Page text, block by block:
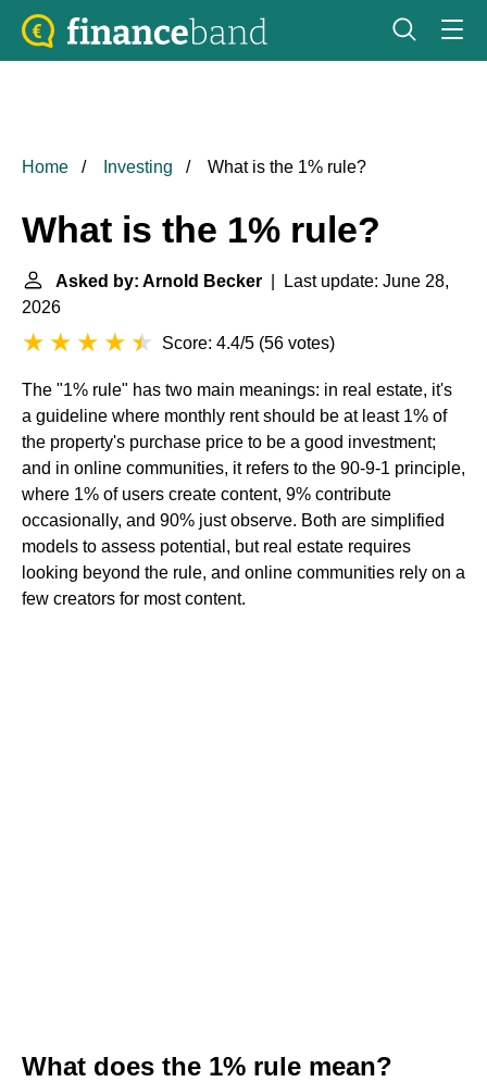
Home Investing What is the 1% rule?
What is the 1% rule?
Asked by: Arnold Becker | Last update: June 28,
2026
Score: 4.4/5 (56 votes)
The "1% rule" has two main meanings: in real estate, it's
a guideline where monthly rent should be at least 1% of
the property's purchase price to be a good investment;
and in online communities, it refers to the 90-9-1 principle,
where 1% of users create content, 9% contribute
occasionally, and 90% just observe. Both are simplified
models to assess potential, but real estate requires
looking beyond the rule, and online communities rely on a
few creators for most content.
What does the 1% rule mean?